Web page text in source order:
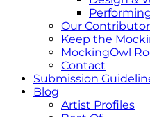
Our
Keep the
MockingOwl
Contact
Submission
Blog
Artist Profiles